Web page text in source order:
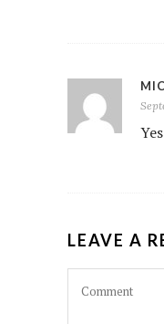
LEAVE A